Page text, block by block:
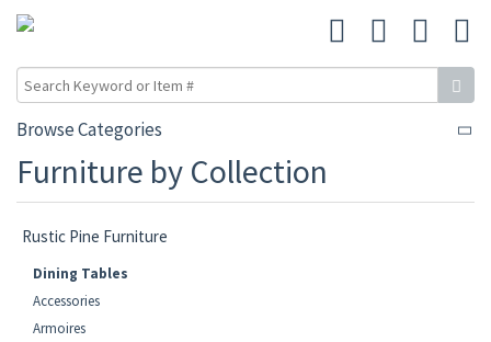
Browse Categories
Furniture by Collection
Rustic Pine Furniture
Dining Tables
Accessories
Armoires